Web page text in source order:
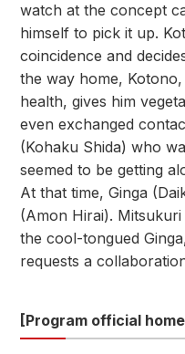
watch at the concept
himself to pick it up.
coincidence and
the way home,
health, gives him
even exchanged
(Kohaku Shida) who
seemed to be getting
At that time, Ginga
(Amon Hirai).
the cool-tongued
requests a
[Program official